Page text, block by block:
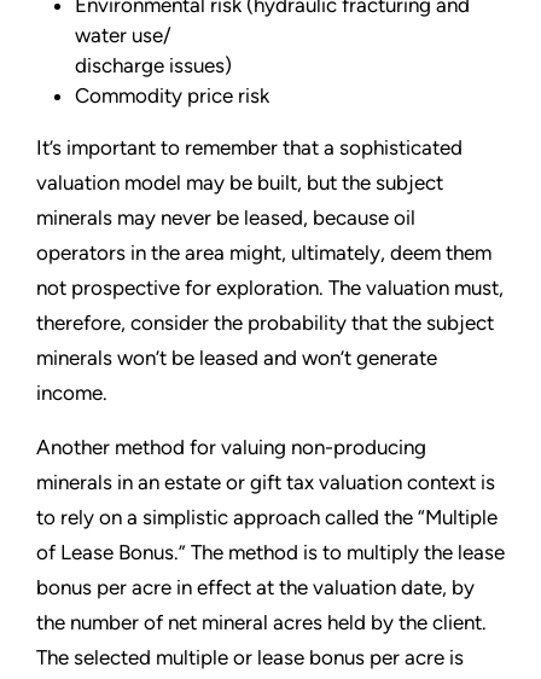
Environmental risk (hydraulic fracturing and
water use/
discharge issues)
Commodity price risk
It’s important to remember that a sophisticated
valuation model may be built, but the subject
minerals may never be leased, because oil
operators in the area might, ultimately, deem them
not prospective for exploration. The valuation must,
therefore, consider the probability that the subject
minerals won’t be leased and won’t generate
income.
Another method for valuing non-producing
minerals in an estate or gift tax valuation context is
to rely on a simplistic approach called the “Multiple
of Lease Bonus.” The method is to multiply the lease
bonus per acre in effect at the valuation date, by
the number of net mineral acres held by the client.
The selected multiple or lease bonus per acre is